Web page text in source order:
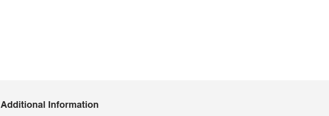
Additional Information